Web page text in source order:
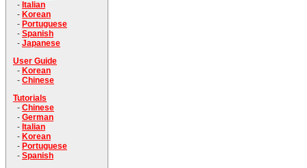
- Italian
- Korean
- Portuguese
- Spanish
- Japanese
User Guide
- Korean
- Chinese
Tutorials
- Chinese
- German
- Italian
- Korean
- Portuguese
- Spanish